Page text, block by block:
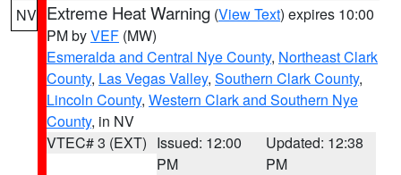
NV Extreme Heat Warning (View Text) expires 10:00
PM byVEF (MW)
Esmeralda and Central Nye County, Northeast Clark
County, Las Vegas Valley, Southern Clark County,
Lincoln County, Western Clark and Southern Nye
County, in NV
VTEC# 3 (EXT) Issued: 12:00
PM
Updated: 12:38
PM